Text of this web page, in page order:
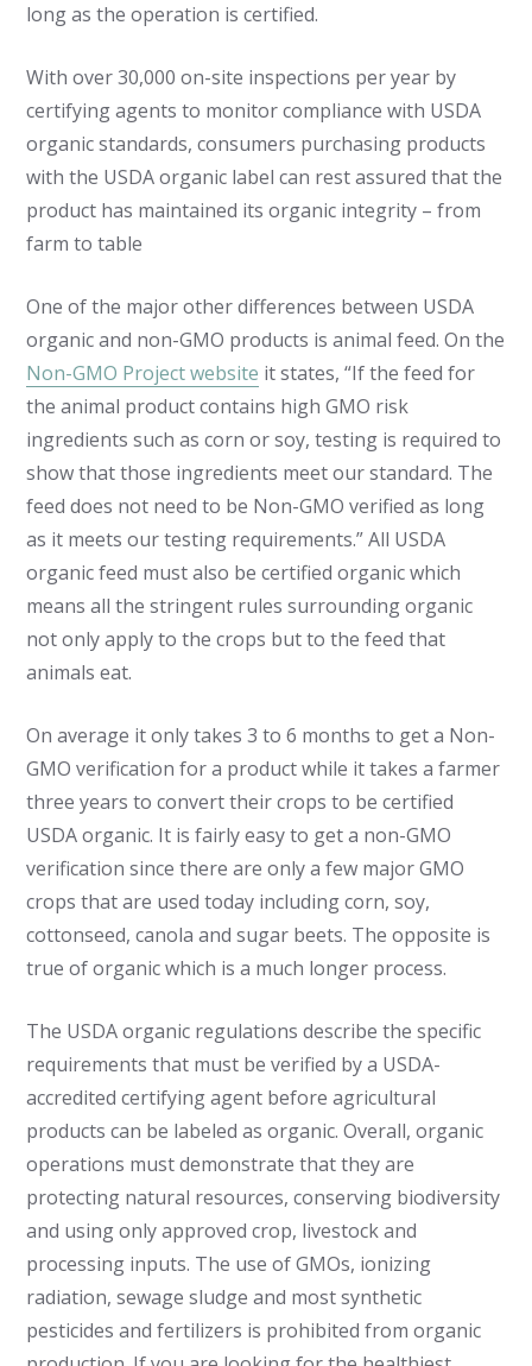
long as the operation is certified.
With over 30,000 on-site inspections per year by
certifying agents to monitor compliance with USDA
organic standards, consumers purchasing products
with the USDA organic label can rest assured that the
product has maintained its organic integrity – from
farm to table
One of the major other differences between USDA
organic and non-GMO products is animal feed. On the
Non-GMO Project website it states, “If the feed for
the animal product contains high GMO risk
ingredients such as corn or soy, testing is required to
show that those ingredients meet our standard. The
feed does not need to be Non-GMO verified as long
as it meets our testing requirements.” All USDA
organic feed must also be certified organic which
means all the stringent rules surrounding organic
not only apply to the crops but to the feed that
animals eat.
On average it only takes 3 to 6 months to get a Non-
GMO verification for a product while it takes a farmer
three years to convert their crops to be certified
USDA organic. It is fairly easy to get a non-GMO
verification since there are only a few major GMO
crops that are used today including corn, soy,
cottonseed, canola and sugar beets. The opposite is
true of organic which is a much longer process.
The USDA organic regulations describe the specific
requirements that must be verified by a USDA-
accredited certifying agent before agricultural
products can be labeled as organic. Overall, organic
operations must demonstrate that they are
protecting natural resources, conserving biodiversity
and using only approved crop, livestock and
processing inputs. The use of GMOs, ionizing
radiation, sewage sludge and most synthetic
pesticides and fertilizers is prohibited from organic